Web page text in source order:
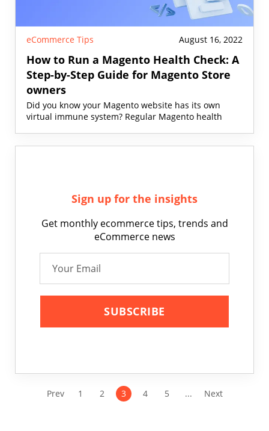
eCommerce Tips August 16, 2022
How to Run a Magento Health Check: A
Step-by-Step Guide for Magento Store
owners
Did you know your Magento website has its own
virtual immune system? Regular Magento health
Sign up for the insights
Get monthly ecommerce tips, trends and
eCommerce news
Prev 1 2 3 4 5 ... Next